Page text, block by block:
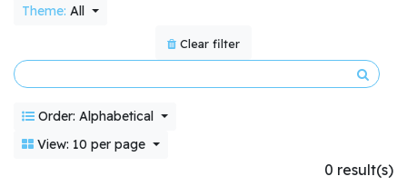
Theme: All
Clear filter
Order: Alphabetical
View: 10 per page
0 result(s)